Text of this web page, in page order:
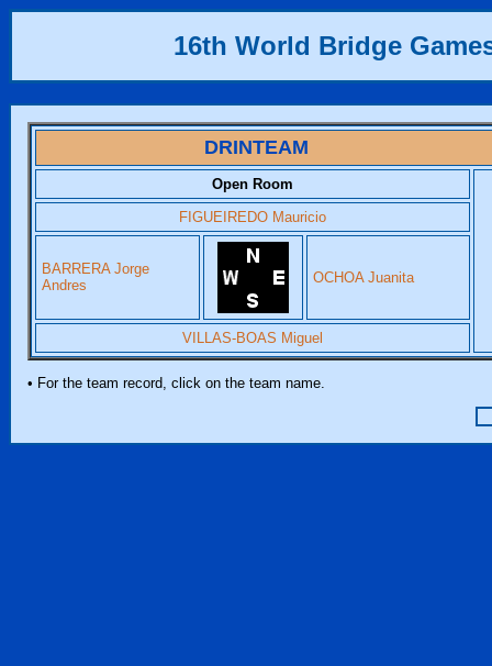
16th World Bridge
DRINTEAM
Open Room
FIGUEIREDO Mauricio
BARRERA Jorge
Andres
OCHOA Juanita
VILLAS-BOAS Miguel
• For the team record, click on the team name.